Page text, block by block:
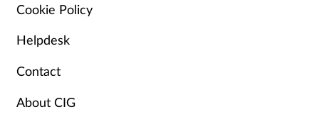
Cookie Policy
Helpdesk
Contact
About CIG